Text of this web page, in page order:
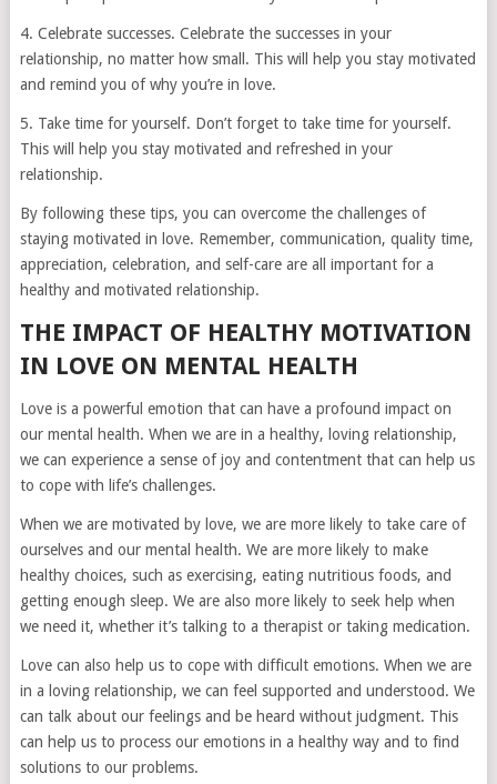
4. Celebrate successes. Celebrate the successes in your
relationship, no matter how small. This will help you stay motivated
and remind you of why you’re in love.
5. Take time for yourself. Don’t forget to take time for yourself.
This will help you stay motivated and refreshed in your
relationship.
By following these tips, you can overcome the challenges of
staying motivated in love. Remember, communication, quality time,
appreciation, celebration, and self-care are all important for a
healthy and motivated relationship.
THE IMPACT OF HEALTHY MOTIVATION
IN LOVE ON MENTAL HEALTH
Love is a powerful emotion that can have a profound impact on
our mental health. When we are in a healthy, loving relationship,
we can experience a sense of joy and contentment that can help us
to cope with life’s challenges.
When we are motivated by love, we are more likely to take care of
ourselves and our mental health. We are more likely to make
healthy choices, such as exercising, eating nutritious foods, and
getting enough sleep. We are also more likely to seek help when
we need it, whether it’s talking to a therapist or taking medication.
Love can also help us to cope with difficult emotions. When we are
in a loving relationship, we can feel supported and understood. We
can talk about our feelings and be heard without judgment. This
can help us to process our emotions in a healthy way and to find
solutions to our problems.